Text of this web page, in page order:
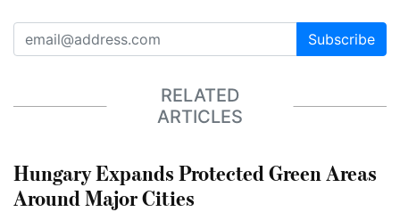
Subscribe
RELATED
ARTICLES
Hungary Expands Protected Green Areas
Around Major Cities